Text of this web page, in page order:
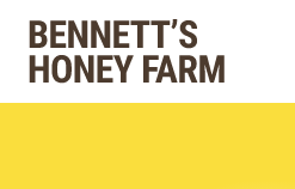
Bennett's Honey Farm